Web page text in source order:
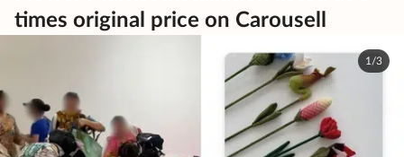
times original price on Carousell
1/3